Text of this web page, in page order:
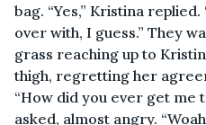
bag. “Yes,” Kristina replied.
over with, I guess.” They
grass reaching up to
thigh, regretting her
“How did you ever get me
asked, almost angry.